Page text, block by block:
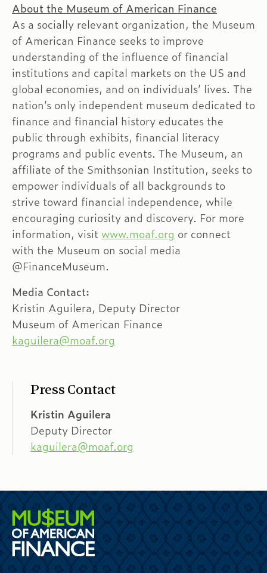
About the Museum of American Finance
As a socially relevant organization, the Museum
of American Finance seeks to improve
understanding of the influence of financial
institutions and capital markets on the US and
global economies, and on individuals’ lives. The
nation’s only independent museum dedicated to
finance and financial history educates the
public through exhibits, financial literacy
programs and public events. The Museum, an
affiliate of the Smithsonian Institution, seeks to
empower individuals of all backgrounds to
strive toward financial independence, while
encouraging curiosity and discovery. For more
information, visit www.moaf.org or connect
with the Museum on social media
@FinanceMuseum.
Media Contact:
Kristin Aguilera, Deputy Director
Museum of American Finance
kaguilera@moaf.org
Press Contact
Kristin Aguilera
Deputy Director
kaguilera@moaf.org